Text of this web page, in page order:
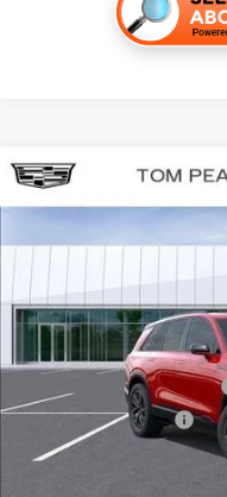
NEW
SPORT
5474 mi
MSRP:
Final Price:
Add. Offers you may
Competitive Cash Allowance
EV Crossover Loyalty
0.9% APR for 72 Months
Well-Qualified Buyers
Compare Vehicle